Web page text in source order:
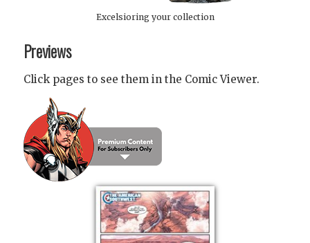
Excelsioring your collection
Previews
Click pages to see them in the Comic Viewer.